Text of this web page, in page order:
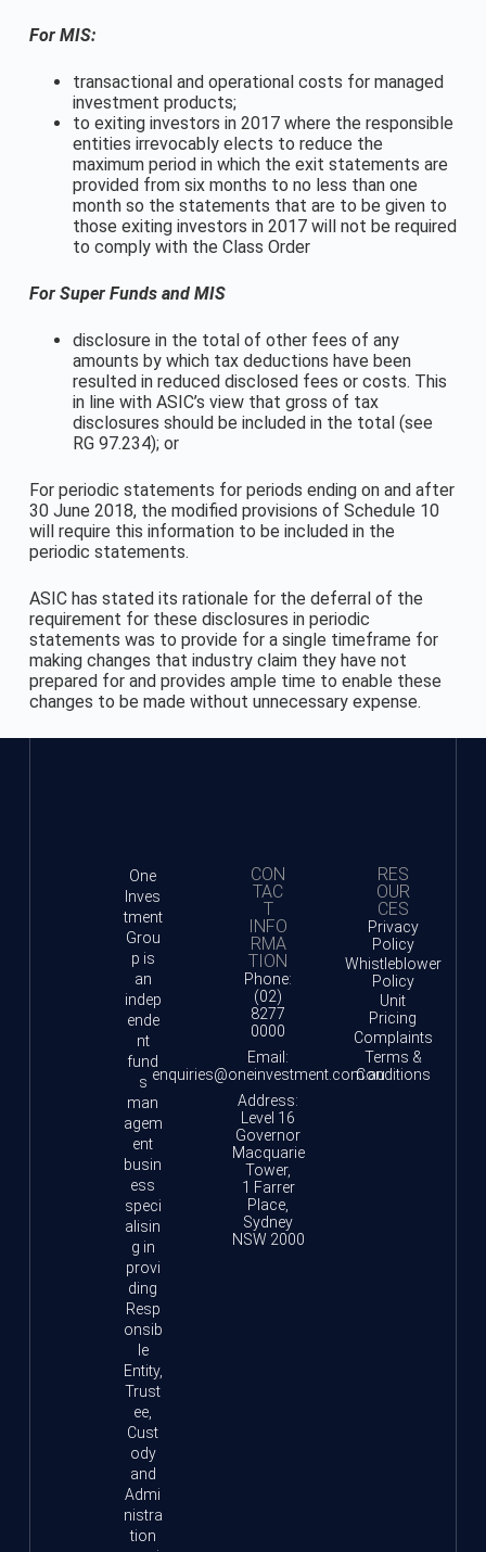
For MIS:
transactional and operational costs for managed
investment products;
to exiting investors in 2017 where the responsible
entities irrevocably elects to reduce the
maximum period in which the exit statements are
provided from six months to no less than one
month so the statements that are to be given to
those exiting investors in 2017 will not be required
to comply with the Class Order
For Super Funds and MIS
disclosure in the total of other fees of any
amounts by which tax deductions have been
resulted in reduced disclosed fees or costs. This
in line with ASIC’s view that gross of tax
disclosures should be included in the total (see
RG 97.234); or
For periodic statements for periods ending on and after
30 June 2018, the modified provisions of Schedule 10
will require this information to be included in the
periodic statements.
ASIC has stated its rationale for the deferral of the
requirement for these disclosures in periodic
statements was to provide for a single timeframe for
making changes that industry claim they have not
prepared for and provides ample time to enable these
changes to be made without unnecessary expense.
One
Inves
tment
Grou
p is
an
indep
ende
nt
fund
s
man
agem
ent
busin
ess
speci
alisin
g in
provi
ding
Resp
onsib
le
Entity,
Trust
ee,
Cust
ody
and
Admi
nistra
tion
CON
TAC
T
INFO
RMA
TION
Phone:
(02)
8277
0000
Email:
enquiries@oneinvestment.com.au
Address:
Level 16
Governor
Macquarie
Tower,
1 Farrer
Place,
Sydney
NSW 2000
RES
OUR
CES
Privacy
Policy
Whistleblower
Policy
Unit
Pricing
Complaints
Terms &
Conditions